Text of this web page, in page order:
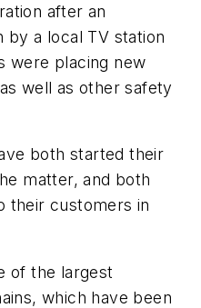
after an
by a local TV station
were placing new
well as other safety
both started their
matter, and both
their customers in
of the largest
which have been